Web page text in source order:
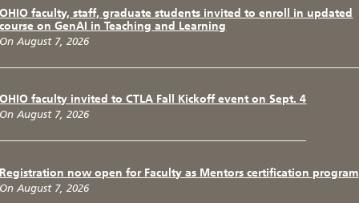
OHIO faculty, staff, graduate students invited to enroll in updated
course on GenAI in Teaching and Learning
On August 7, 2026
OHIO faculty invited to CTLA Fall Kickoff event on Sept. 4
On August 7, 2026
Registration now open for Faculty as Mentors certification program
On August 7, 2026